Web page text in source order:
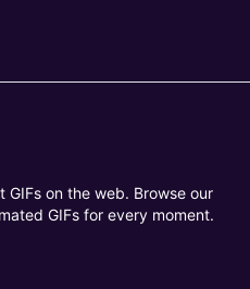
GIFs on the web. Browse our
GIFs for every moment.